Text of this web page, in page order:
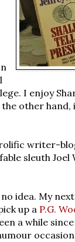
I enjoy
other
writer-
sleuth
idea. My
up a P.G.
a while